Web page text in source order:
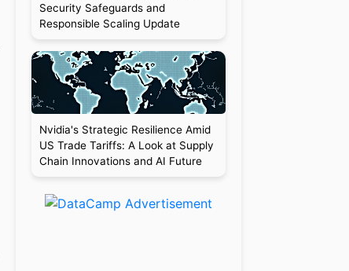
Security Safeguards and
Responsible Scaling Update
Nvidia's Strategic Resilience Amid
US Trade Tariffs: A Look at Supply
Chain Innovations and AI Future